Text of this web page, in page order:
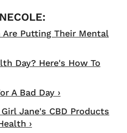
Are Putting Their Mental
Day? Here's How To
A Bad Day ›
Jane's CBD Products
›